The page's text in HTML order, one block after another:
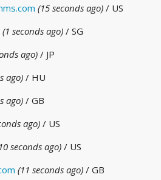
(15 seconds ago) / US
(1 seconds ago) / SG
ago) / JP
ago) / HU
ago) / GB
ago) / US
seconds ago) / US
(11 seconds ago) / GB